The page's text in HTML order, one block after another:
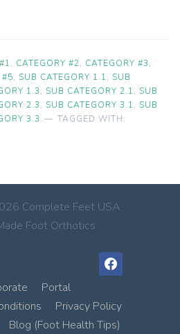
, CATEGORY #2, CATEGORY #3,
#5, SUB CATEGORY 1.1, SUB
1.3, SUB CATEGORY 2.1, SUB
2.3, SUB CATEGORY 3.1, SUB
3.3
TAGGED WITH:
Complete Feet USA
Foot Orthotics
facebook
Portal
Privacy Policy
Blog (Foot Health Tips)